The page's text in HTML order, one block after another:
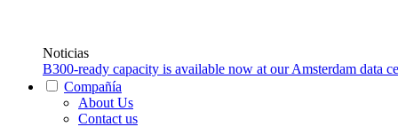
Noticias
B300-ready capacity is available now at our Amsterdam data
Compañía
About Us
Contact us